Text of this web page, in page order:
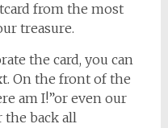
from the most
treasure.
the card, you can
On the front of the
am I!”or even our
the back all